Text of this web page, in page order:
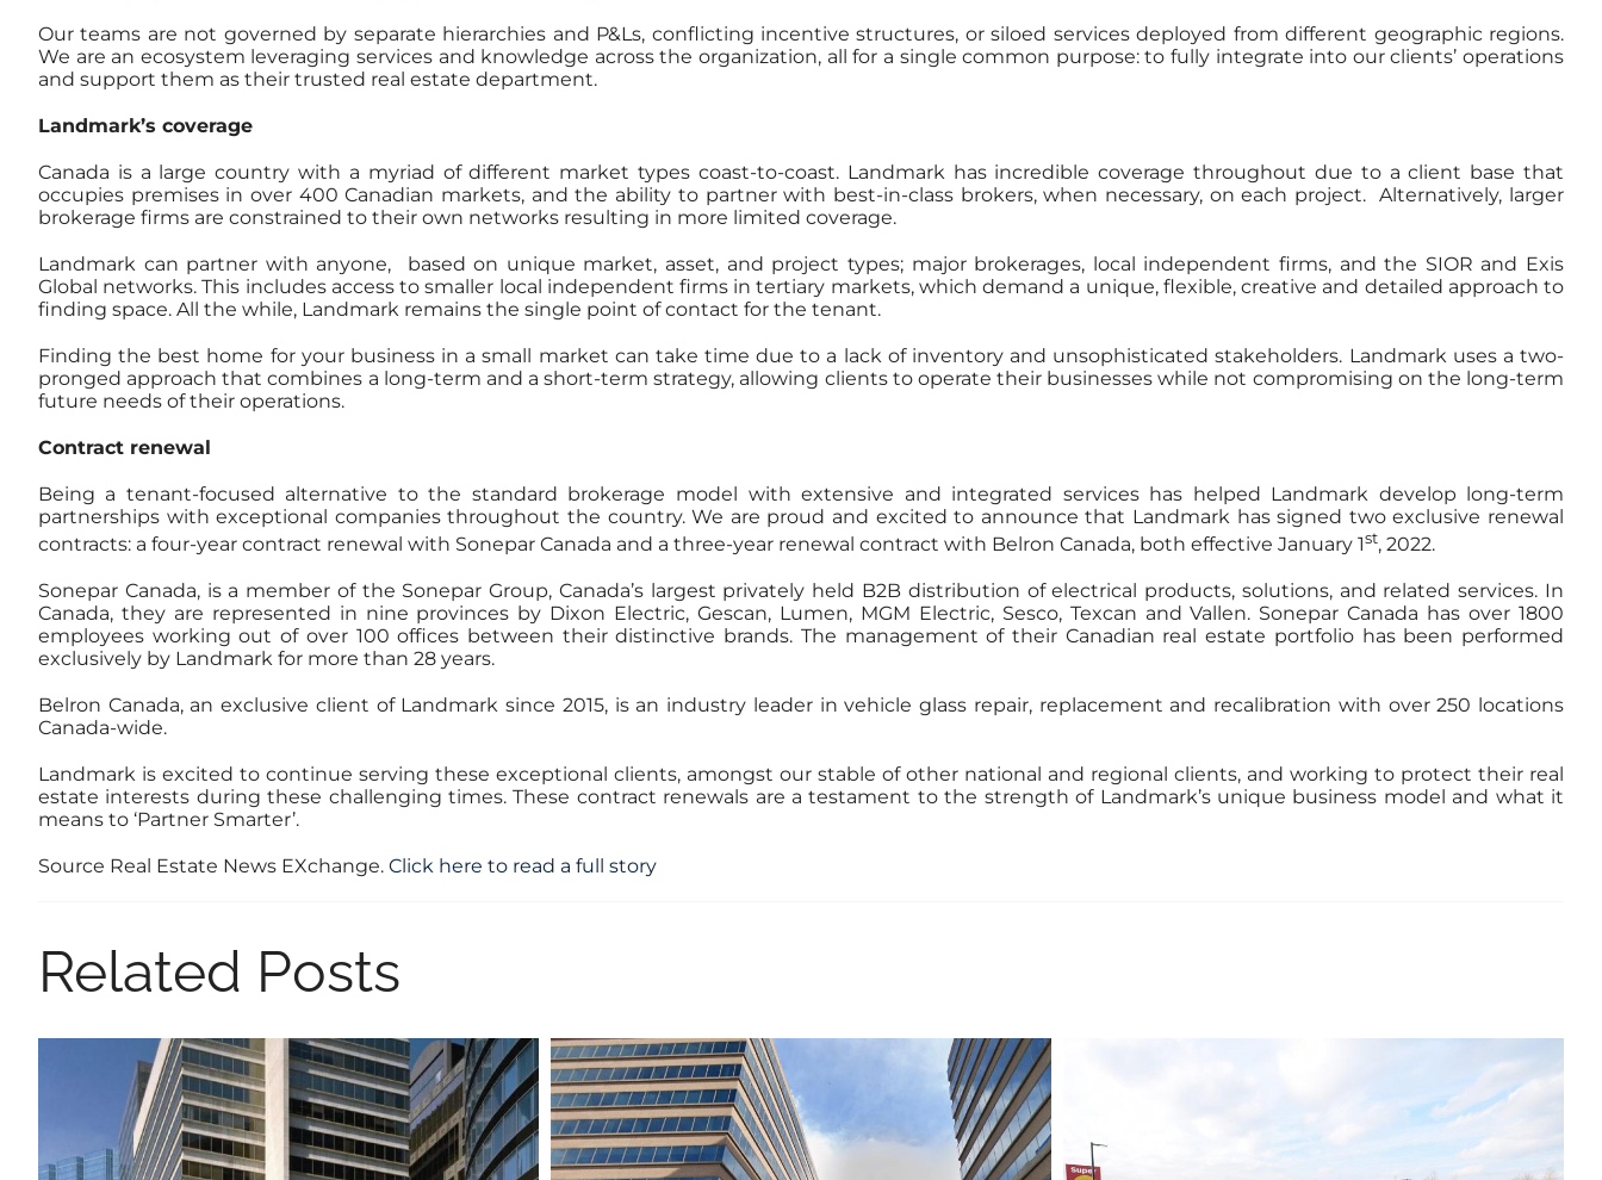
Our teams are not governed by separate hierarchies and P&Ls, conflicting incentive structures, or siloed services deployed from different geographic regions.
We are an ecosystem leveraging services and knowledge across the organization, all for a single common purpose: to fully integrate into our clients’ operations
and support them as their trusted real estate department.
Landmark’s coverage
Canada is a large country with a myriad of different market types coast-to-coast. Landmark has incredible coverage throughout due to a client base that
occupies premises in over 400 Canadian markets, and the ability to partner with best-in-class brokers, when necessary, on each project. Alternatively, larger
brokerage firms are constrained to their own networks resulting in more limited coverage.
Landmark can partner with anyone, based on unique market, asset, and project types; major brokerages, local independent firms, and the SIOR and Exis
Global networks. This includes access to smaller local independent firms in tertiary markets, which demand a unique, flexible, creative and detailed approach to
finding space. All the while, Landmark remains the single point of contact for the tenant.
Finding the best home for your business in a small market can take time due to a lack of inventory and unsophisticated stakeholders. Landmark uses a two-
pronged approach that combines a long-term and a short-term strategy, allowing clients to operate their businesses while not compromising on the long-term
future needs of their operations.
Contract renewal
Being a tenant-focused alternative to the standard brokerage model with extensive and integrated services has helped Landmark develop long-term
partnerships with exceptional companies throughout the country. We are proud and excited to announce that Landmark has signed two exclusive renewal
contracts: a four-year contract renewal with Sonepar Canada and a three-year renewal contract with Belron Canada, both effective January 1st, 2022.
Sonepar Canada, is a member of the Sonepar Group, Canada’s largest privately held B2B distribution of electrical products, solutions, and related services. In
Canada, they are represented in nine provinces by Dixon Electric, Gescan, Lumen, MGM Electric, Sesco, Texcan and Vallen. Sonepar Canada has over 1800
employees working out of over 100 offices between their distinctive brands. The management of their Canadian real estate portfolio has been performed
exclusively by Landmark for more than 28 years.
Belron Canada, an exclusive client of Landmark since 2015, is an industry leader in vehicle glass repair, replacement and recalibration with over 250 locations
Canada-wide.
Landmark is excited to continue serving these exceptional clients, amongst our stable of other national and regional clients, and working to protect their real
estate interests during these challenging times. These contract renewals are a testament to the strength of Landmark’s unique business model and what it
means to ‘Partner Smarter’.
Source Real Estate News EXchange. Click here to read a full story
Related Posts